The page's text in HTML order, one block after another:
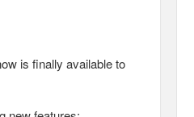
is finally available to